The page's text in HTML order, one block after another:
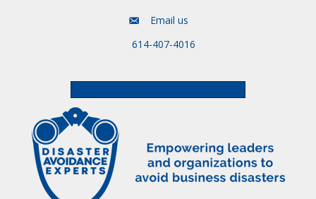
Email us
614-407-4016